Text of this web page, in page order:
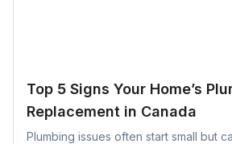
Top 5 Signs Your Home’s
Replacement in Canada
Plumbing issues often start small but